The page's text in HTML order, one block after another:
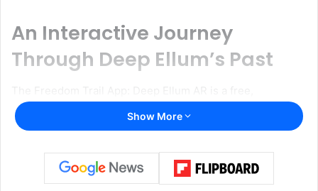
An Interactive Journey
Through Deep Ellum’s Past
interactive mobile application designed to immerse users
in the historical and cultural roots of Deep Ellum. Utilizing
tour through significant locations in Dallas’s history,
stretching from the 1860s to the present day. Users can
Show More